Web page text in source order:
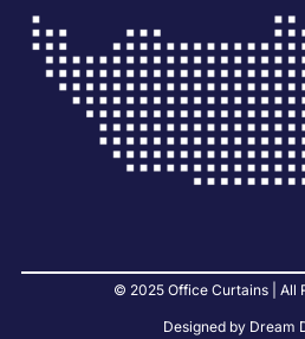
© 2025 Office Curtains | All
Designed by Dream